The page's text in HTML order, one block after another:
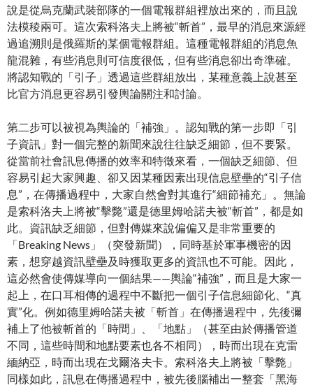
說是從烏克蘭武裝部隊的一個電報群組裡放出來的，而且說
法模稜兩可。這次索科洛夫上將被“斬首”，最早的消息來源經
過追溯則是俄羅斯的某個電報群組。這種電報群組的消息魚
龍混雜，有些消息則可信度很低，但有些消息卻出奇準確。
將認知戰的「引子」透過這些群組放出，某種意義上說甚至
比官方消息更容易引發輿論關注和討論。
第二步可以被視為輿論的「補強」。認知戰的第一步即「引
子資訊」對一個完整的新聞來說往往缺乏細節，但不要緊。
從當前社會訊息傳播的效率和特徵來看，一個缺乏細節、但
容易引起大家興趣、卻又因某種因素出現信息壁壘的“引子信
息”，在傳播過程中，大家自然會對其進行“細節補充」。無論
是索科洛夫上將被“擊斃”還是德里姆哈諾夫被“斬首”，都是如
此。資訊缺乏細節，但對傳媒來說偏偏又是非常重要的
「Breaking News」（突發新聞），同時基於軍事機密的因
素，想穿越資訊壁壘及時獲取更多的資訊也不可能。因此，
這必然會使傳媒導向一個結果——輿論“補強”，而且是大家一
起上，在口耳相傳的過程中不斷把一個引子信息細節化、“真
實”化。例如德里姆哈諾夫被「斬首」在傳播過程中，先後彌
補上了他被斬首的「時間」、「地點」（甚至由於傳播管道
不同，這些時間和地點要素也各不相同），時而出現在克雷
緬納亞，時而出現在戈爾洛夫卡。索科洛夫上將被「擊斃」
同樣如此，訊息在傳播過程中，被先後腦補出一整套「黑海